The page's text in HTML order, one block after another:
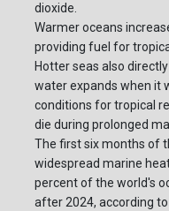
dioxide.
Warmer oceans
providing fuel for
Hotter seas also
water expands when it
conditions for tropical
die during prolonged
The first six months of
widespread marine
percent of the world's
after 2024, according